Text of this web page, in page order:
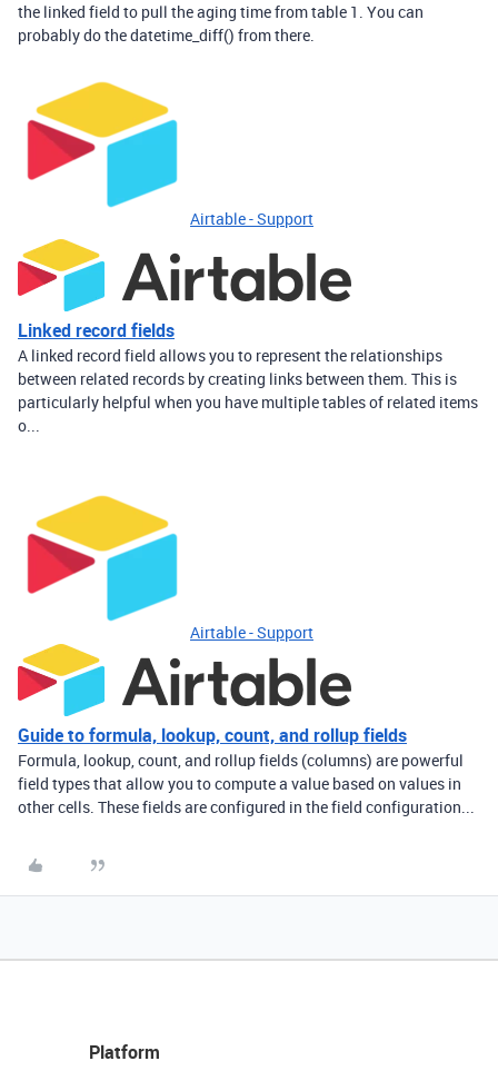
the linked field to pull the aging time from table 1. You can
probably do the datetime_diff() from there.
Airtable - Support
Linked record fields
A linked record field allows you to represent the relationships
between related records by creating links between them. This is
particularly helpful when you have multiple tables of related items
o...
Airtable - Support
Guide to formula, lookup, count, and rollup fields
Formula, lookup, count, and rollup fields (columns) are powerful
field types that allow you to compute a value based on values in
other cells. These fields are configured in the field configuration...
Platform